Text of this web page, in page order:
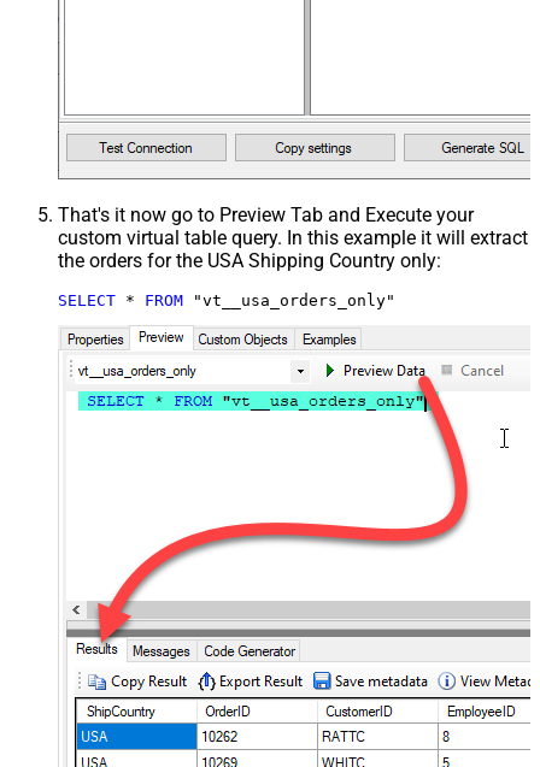
That's it now go to Preview Tab and Execute your
custom virtual table query. In this example it will extract
the orders for the USA Shipping Country only:
SELECT * FROM "vt__usa_orders_only"